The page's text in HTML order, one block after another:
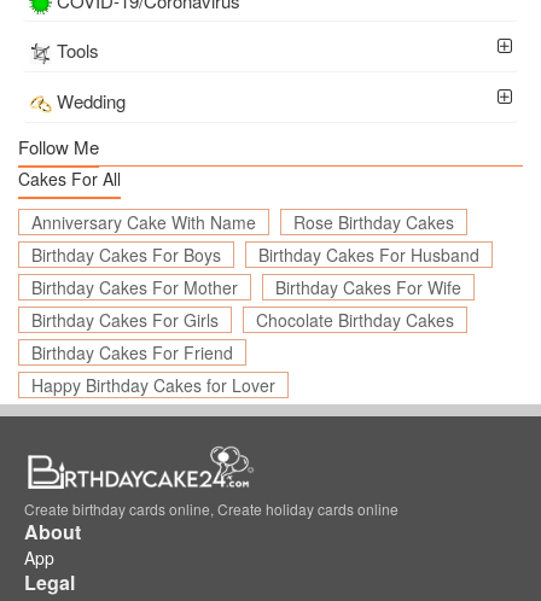
Tools
Wedding
Follow Me
Cakes For All
Anniversary Cake With Name
Rose Birthday Cakes
Birthday Cakes For Boys
Birthday Cakes For Husband
Birthday Cakes For Mother
Birthday Cakes For Wife
Birthday Cakes For Girls
Chocolate Birthday Cakes
Birthday Cakes For Friend
Happy Birthday Cakes for Lover
Create birthday cards online, Create holiday cards online
About
App
Legal